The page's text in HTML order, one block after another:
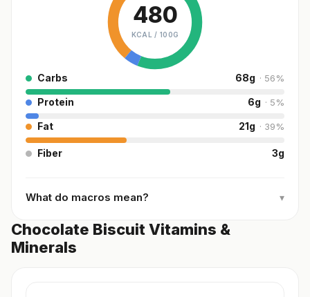
480
KCAL / 100G
Carbs 68g · 56%
Protein 6g · 5%
Fat 21g · 39%
Fiber 3g
What do macros mean? ▾
Chocolate Biscuit Vitamins &
Minerals